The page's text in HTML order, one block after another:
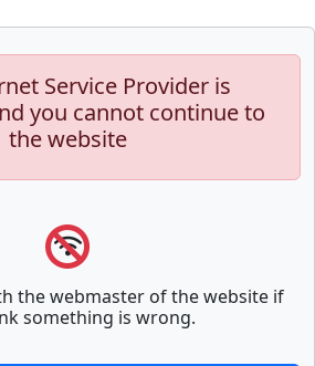
Service Provider is
you cannot continue to
the website
the webmaster of the website if
something is wrong.